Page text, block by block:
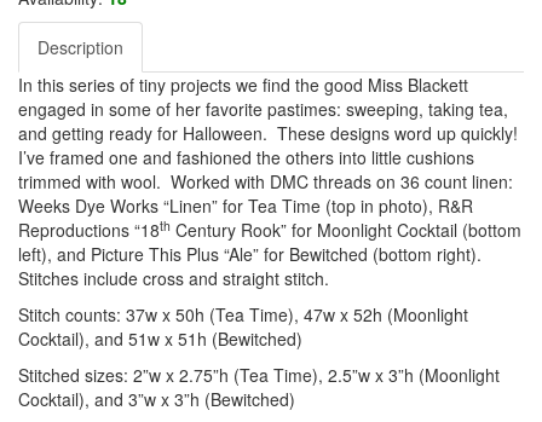
Description
In this series of tiny projects we find the good Miss Blackett
engaged in some of her favorite pastimes: sweeping, taking tea,
and getting ready for Halloween. These designs word up quickly!
I’ve framed one and fashioned the others into little cushions
trimmed with wool. Worked with DMC threads on 36 count linen:
Weeks Dye Works “Linen” for Tea Time (top in photo), R&R
Reproductions “18th Century Rook” for Moonlight Cocktail (bottom
left), and Picture This Plus “Ale” for Bewitched (bottom right).
Stitches include cross and straight stitch.
Stitch counts: 37w x 50h (Tea Time), 47w x 52h (Moonlight
Cocktail), and 51w x 51h (Bewitched)
Stitched sizes: 2”w x 2.75”h (Tea Time), 2.5”w x 3”h (Moonlight
Cocktail), and 3”w x 3”h (Bewitched)